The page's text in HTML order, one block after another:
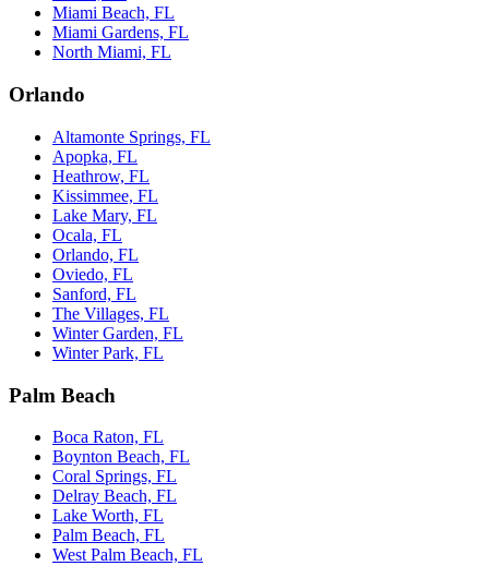
Miami Beach, FL
Miami Gardens, FL
North Miami, FL
Orlando
Altamonte Springs, FL
Apopka, FL
Heathrow, FL
Kissimmee, FL
Lake Mary, FL
Ocala, FL
Orlando, FL
Oviedo, FL
Sanford, FL
The Villages, FL
Winter Garden, FL
Winter Park, FL
Palm Beach
Boca Raton, FL
Boynton Beach, FL
Coral Springs, FL
Delray Beach, FL
Lake Worth, FL
Palm Beach, FL
West Palm Beach, FL